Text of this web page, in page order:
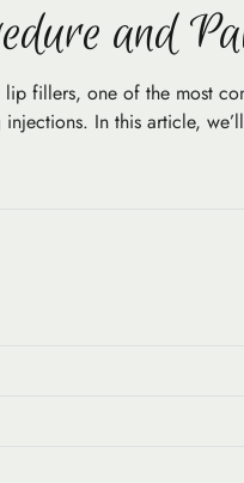
and
fillers, one of the most
In this article,